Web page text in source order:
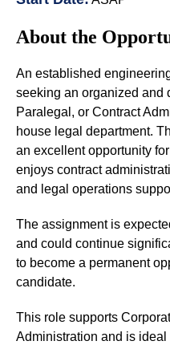
About the
An established
seeking an organized and
Paralegal, or Contract
house legal department.
an excellent opportunity
enjoys contract
and legal operations
The assignment is
and could continue
to become a permanent
candidate.
This role supports
Administration and is